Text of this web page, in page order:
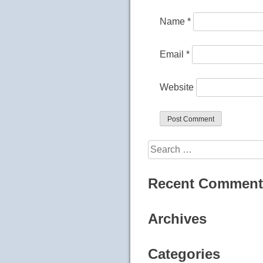
Name *
Email *
Website
Search
for:
Recent
Archives
Categories